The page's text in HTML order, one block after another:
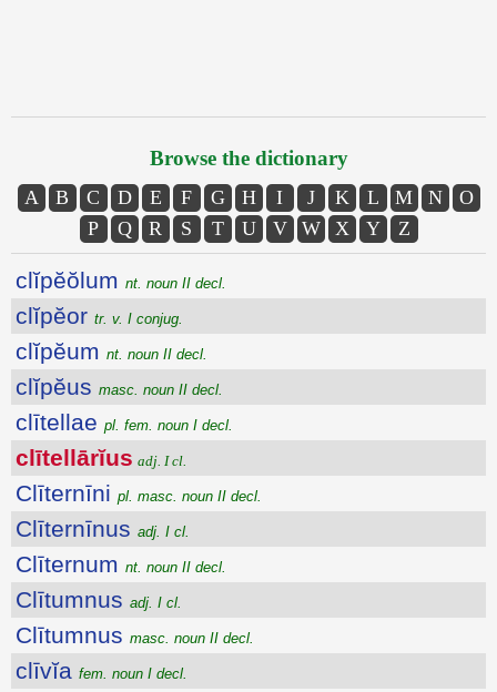
Browse the dictionary
A B C D E F G H I J K L M N
O
P
Q R S T U V W X Y Z
clĭpĕŏlum nt. noun II decl.
clĭpĕor tr. v. I conjug.
clĭpĕum nt. noun II decl.
clĭpĕus masc. noun II decl.
clītellae pl. fem. noun I decl.
clītellārĭus adj. I cl.
Clīternīni pl. masc. noun II decl.
Clīternīnus adj. I cl.
Clīternum nt. noun II decl.
Clītumnus adj. I cl.
Clītumnus masc. noun II decl.
clīvĭa fem. noun I decl.